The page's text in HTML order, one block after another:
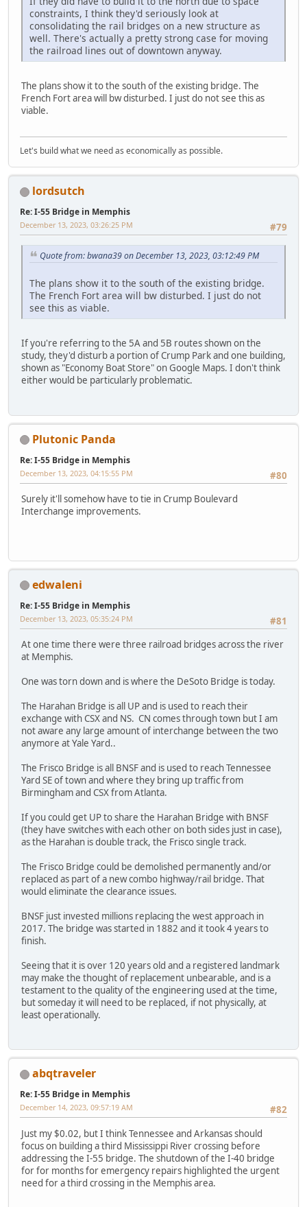
constraints, I think they'd seriously look at
consolidating the rail bridges on a new structure as
well. There's actually a pretty strong case for moving
the railroad lines out of downtown anyway.
The plans show it to the south of the existing bridge. The
French Fort area will bw disturbed. I just do not see this as
viable.
Let's build what we need as economically as possible.
lordsutch
Re: I-55 Bridge in Memphis
#79
December 13, 2023, 03:26:25 PM
Quote from: bwana39 on December 13, 2023, 03:12:49 PM
The plans show it to the south of the existing bridge.
The French Fort area will bw disturbed. I just do not
see this as viable.
If you're referring to the 5A and 5B routes shown on the
study, they'd disturb a portion of Crump Park and one building,
shown as "Economy Boat Store" on Google Maps. I don't think
either would be particularly problematic.
Plutonic Panda
Re: I-55 Bridge in Memphis
#80
December 13, 2023, 04:15:55 PM
Surely it'll somehow have to tie in Crump Boulevard
Interchange improvements.
edwaleni
Re: I-55 Bridge in Memphis
#81
December 13, 2023, 05:35:24 PM
At one time there were three railroad bridges across the river
at Memphis.
One was torn down and is where the DeSoto Bridge is today.
The Harahan Bridge is all UP and is used to reach their
exchange with CSX and NS. CN comes through town but I am
not aware any large amount of interchange between the two
anymore at Yale Yard..
The Frisco Bridge is all BNSF and is used to reach Tennessee
Yard SE of town and where they bring up traffic from
Birmingham and CSX from Atlanta.
If you could get UP to share the Harahan Bridge with BNSF
(they have switches with each other on both sides just in case),
as the Harahan is double track, the Frisco single track.
The Frisco Bridge could be demolished permanently and/or
replaced as part of a new combo highway/rail bridge. That
would eliminate the clearance issues.
BNSF just invested millions replacing the west approach in
2017. The bridge was started in 1882 and it took 4 years to
finish.
Seeing that it is over 120 years old and a registered landmark
may make the thought of replacement unbearable, and is a
testament to the quality of the engineering used at the time,
but someday it will need to be replaced, if not physically, at
least operationally.
abqtraveler
Re: I-55 Bridge in Memphis
#82
December 14, 2023, 09:57:19 AM
Just my $0.02, but I think Tennessee and Arkansas should
focus on building a third Mississippi River crossing before
addressing the I-55 bridge. The shutdown of the I-40 bridge
for for months for emergency repairs highlighted the urgent
need for a third crossing in the Memphis area.